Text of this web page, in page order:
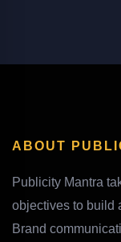
ABOUT
Publicity Mantra
objectives to build
Brand